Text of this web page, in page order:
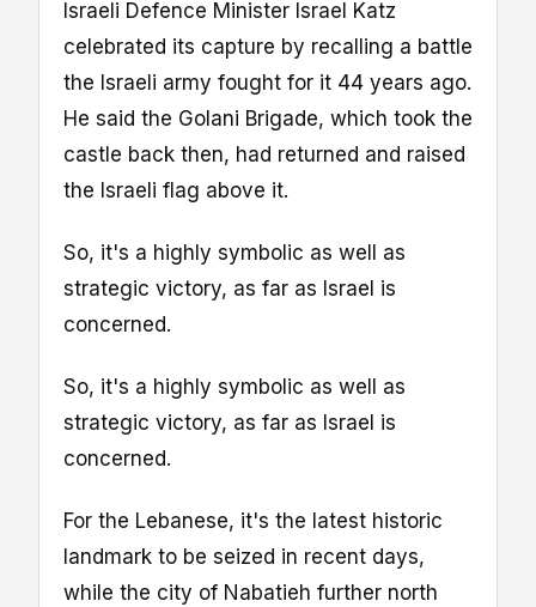
Israeli Defence Minister Israel Katz
celebrated its capture by recalling a battle
the Israeli army fought for it 44 years ago.
He said the Golani Brigade, which took the
castle back then, had returned and raised
the Israeli flag above it.
So, it's a highly symbolic as well as
strategic victory, as far as Israel is
concerned.
So, it's a highly symbolic as well as
strategic victory, as far as Israel is
concerned.
For the Lebanese, it's the latest historic
landmark to be seized in recent days,
while the city of Nabatieh further north